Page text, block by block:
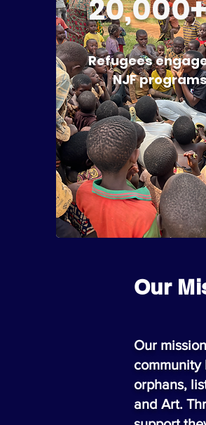
20,000+
Refugees
NJF
Our
Our
orphans,
and Art.